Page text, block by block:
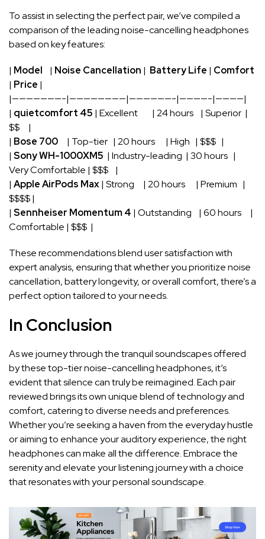
To assist in ⁣selecting the perfect pair, we’ve compiled a
comparison of ‍the leading noise-cancelling headphones
based on key features:
| Model ‌ ⁤ ⁢ | Noise Cancellation | ‌ Battery Life | Comfort
| Price |
|———————-|————————|——————-|————-|————|
|⁢ quietcomfort ‌45 ⁤| Excellent ⁤ ⁤ ‍ ‌ ⁤ ‌ ‍ | 24 ⁢hours ⁣ ‌ ⁣ | Superior ‌‍ |
$$ ⁣ ‌ ‍ ⁢ |
|​ Bose 700 ​ ⁣ ‌ ‌ |‌ Top-tier ⁣‌ ​‌ | 20⁢ hours‍ ‌ ⁣ ‌ ​ ⁣ | ⁢High ⁢ ⁤ | $$$ ⁤ ‍ |
| Sony WH-1000XM5 ​ | Industry-leading ‍ ⁤| 30 hours‍ ‍ ‌ |
Very ⁤Comfortable | $$$ ‌ ⁣ ​ ​|
|‍ Apple AirPods Max⁢| ⁢Strong ​ ‌ ​ ​ | ​20​ hours ‍ ⁢ ⁣ ⁢ ⁤ | ‍Premium ⁣ ‌ |
⁤$$$$ ⁣|
|⁣ Sennheiser Momentum ‍4 | Outstanding ⁢ ​ ‍ | 60 hours ‌ ‌ ⁤ ⁢ |
Comfortable ⁣| $$$⁤ ⁢ |
These recommendations ​blend user satisfaction with
expert analysis, ensuring‍ that whether you prioritize noise
cancellation, battery longevity, or overall comfort, ⁢there’s a
perfect option tailored to your needs.
In Conclusion
As we journey through the tranquil soundscapes offered
by‍ these top-tier noise-cancelling headphones, it’s
evident ‌that ⁣silence⁣ can truly be reimagined. Each pair
reviewed brings its ⁣own unique blend of technology and
comfort, catering to diverse needs and preferences.
Whether ‌you’re seeking a haven from⁣ the everyday hustle
or ⁤aiming to enhance⁣ your auditory experience, the right
headphones​ can make all ⁣the⁤ difference. Embrace the
serenity ⁣and elevate your ​listening ⁢journey with a ‌choice
that resonates with your​ personal soundscape.